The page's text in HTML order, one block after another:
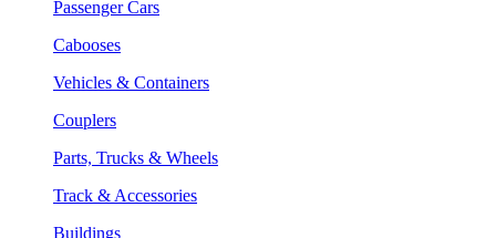
Passenger Cars
Cabooses
Vehicles & Containers
Couplers
Parts, Trucks & Wheels
Track & Accessories
Buildings